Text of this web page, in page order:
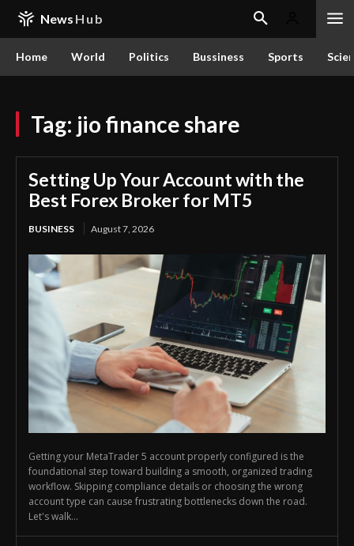
News Hub
Home World Politics Bussiness Sports
Tag: jio finance share
Setting Up Your Account with the
Best Forex Broker for MT5
BUSINESS August 7, 2026
Getting your MetaTrader 5 account properly configured is the
foundational step toward building a smooth, organized trading
workflow. Skipping compliance details or choosing the wrong
account type can cause frustrating bottlenecks down the road.
Let's walk...